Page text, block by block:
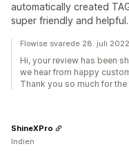
automatically created
super friendly and helpful.
Flowise svarede 28. juli 2022
Hi, your review has been
we hear from happy
Thank you so much for
ShineXPro
Indien